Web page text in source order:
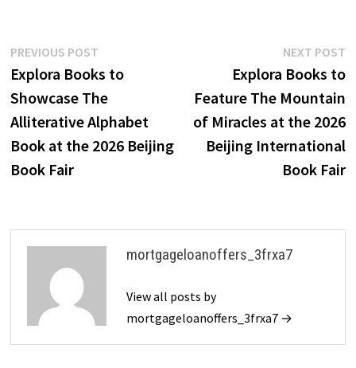
Post
navigation
PREVIOUS POSTPrevious
post:
Explora Books to
Showcase The
Alliterative Alphabet
Book at the 2026 Beijing
Book Fair
NEXT POST
Explora Books to
Feature The Mountain
of Miracles at the 2026
Beijing International
Book Fair
mortgageloanoffers_3frxa7
View all posts by
mortgageloanoffers_3frxa7 →